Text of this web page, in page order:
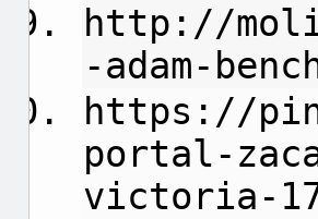
http://
-adam-
https://
portal-
victoria-